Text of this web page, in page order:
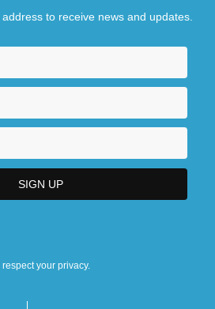
to receive news and updates.
respect your privacy.